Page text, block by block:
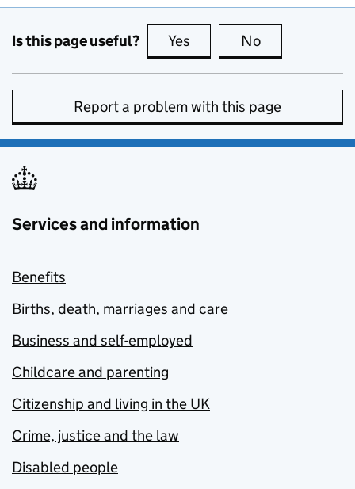
Is this page useful? Yes this page is useful
No
Report a problem with this page
Services and information
Benefits
Births, death, marriages and care
Business and self-employed
Childcare and parenting
Citizenship and living in the UK
Crime, justice and the law
Disabled people